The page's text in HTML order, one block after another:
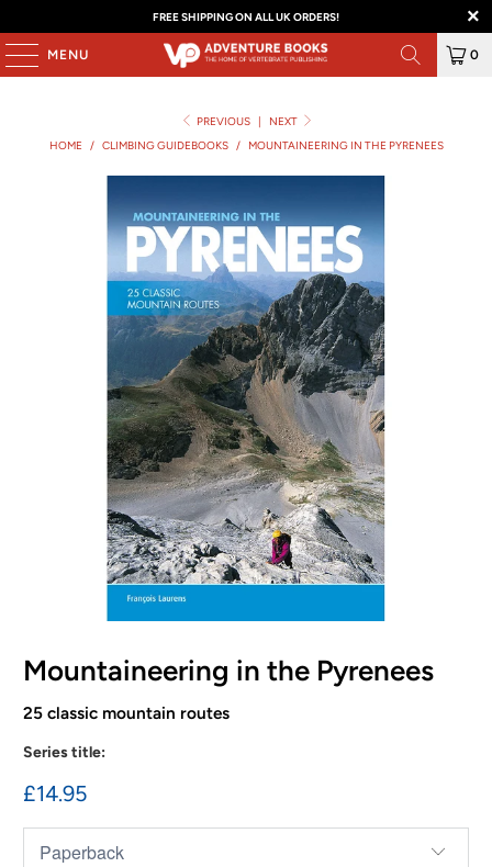
FREE SHIPPING ON ALL UK ORDERS!
MENU 0
PREVIOUS |
NEXT
HOME
/ CLIMBING GUIDEBOOKS / MOUNTAINEERING IN THE PYRENEES
Mountaineering in the Pyrenees
25 classic mountain routes
Series title:
£14.95